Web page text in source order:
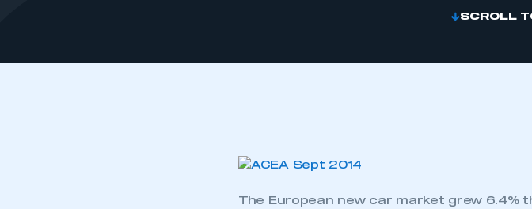
SCROLL
The European new car market grew 6.4%